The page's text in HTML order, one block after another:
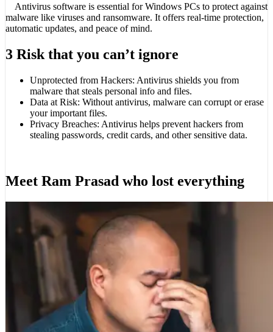
Antivirus software is essential for Windows PCs to protect against
malware like viruses and ransomware. It offers real-time protection,
automatic updates, and peace of mind.
3 Risk that you can’t ignore
Unprotected from Hackers: Antivirus shields you from
malware that steals personal info and files.
Data at Risk: Without antivirus, malware can corrupt or erase
your important files.
Privacy Breaches: Antivirus helps prevent hackers from
stealing passwords, credit cards, and other sensitive data.
Meet Ram Prasad who lost everything